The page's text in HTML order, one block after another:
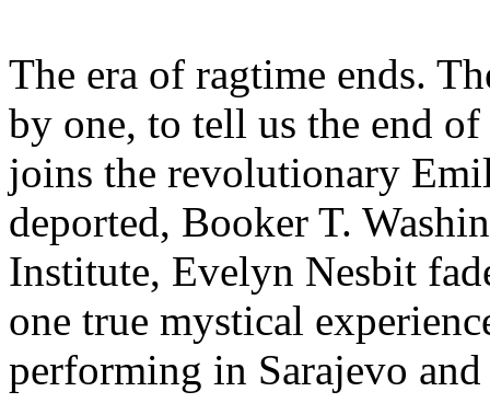
The era of ragtime ends.
by one, to tell us the end
joins the revolutionary
deported, Booker T.
Institute, Evelyn Nesbit
one true mystical
performing in Sarajevo